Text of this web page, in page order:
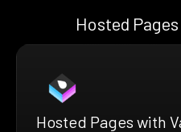
Hosted
Hosted Pages with